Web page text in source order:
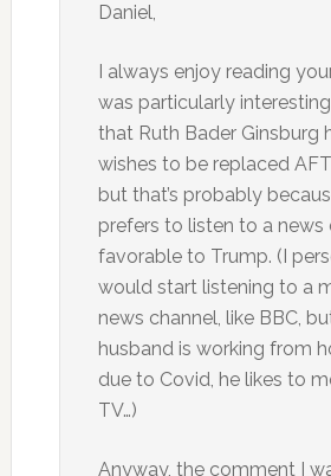
Daniel,
I always enjoy reading
was particularly
that Ruth Bader Ginsburg
wishes to be replaced
but that’s probably
prefers to listen to a news
favorable to Trump. (I
would start listening to a
news channel, like BBC,
husband is working from
due to Covid, he likes to
TV…)
Anyway, the comment I